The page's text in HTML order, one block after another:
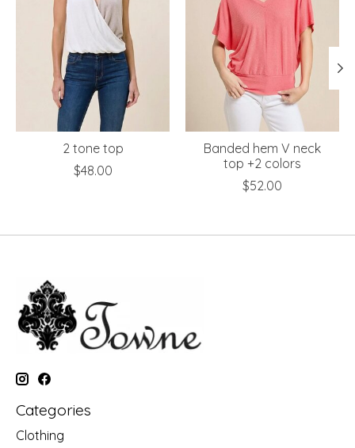
2 tone top
$48.00
Banded hem V neck
top +2 colors
$52.00
Categories
Clothing